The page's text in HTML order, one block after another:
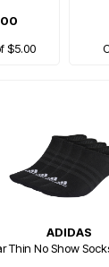
$5.00
ADIDAS
Thin No Show